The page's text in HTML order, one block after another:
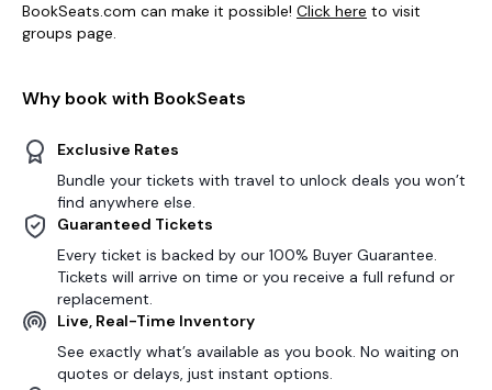
BookSeats.com can make it possible! Click here to visit
groups page.
Why book with BookSeats
Exclusive Rates
Bundle your tickets with travel to unlock deals you won’t
find anywhere else.
Guaranteed Tickets
Every ticket is backed by our 100% Buyer Guarantee.
Tickets will arrive on time or you receive a full refund or
replacement.
Live, Real-Time Inventory
See exactly what’s available as you book. No waiting on
quotes or delays, just instant options.